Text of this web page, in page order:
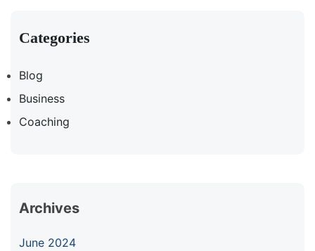
Categories
Blog
Business
Coaching
Archives
June 2024